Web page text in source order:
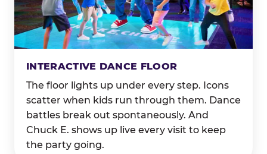
INTERACTIVE DANCE FLOOR
The floor lights up under every step. Icons
scatter when kids run through them. Dance
battles break out spontaneously. And
Chuck E. shows up live every visit to keep
the party going.